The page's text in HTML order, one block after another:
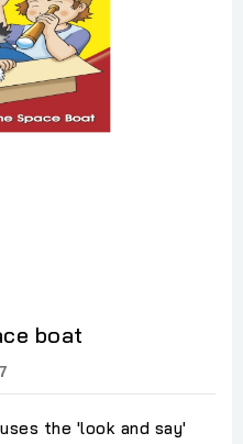
boat
the 'look and say'